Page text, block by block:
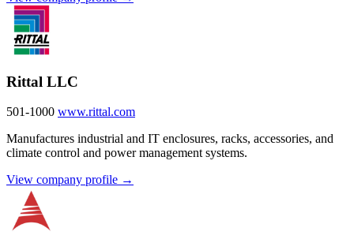
Rittal LLC
501-1000 www.rittal.com
Manufactures industrial and IT enclosures, racks, accessories, and
climate control and power management systems.
View company profile →